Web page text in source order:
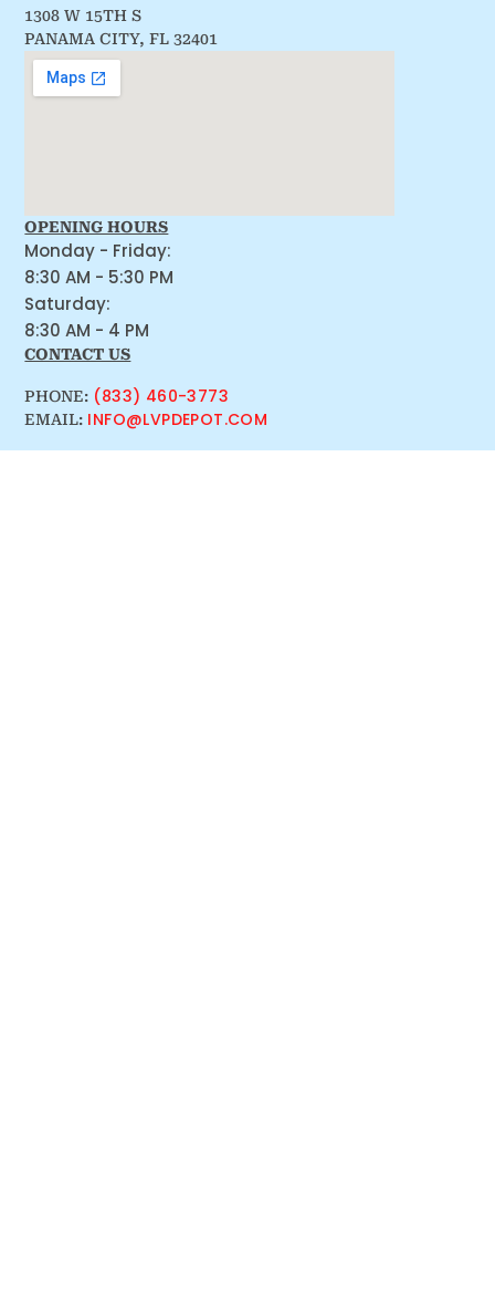
1308 W 15TH S
PANAMA CITY, FL 32401
OPENING HOURS
Monday - Friday:
8:30 AM - 5:30 PM
Saturday:
8:30 AM - 4 PM
CONTACT US
PHONE: (833) 460-3773
EMAIL: INFO@LVPDEPOT.COM